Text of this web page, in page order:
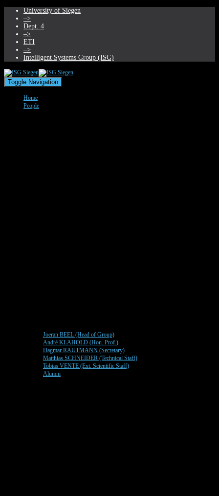
University of Siegen
–>
Dept. 4
–>
ETI
–>
Intelligent Systems Group (ISG)
Toggle Navigation
Home
People
Joeran BEEL (Head of Group)
André KLAHOLD (Hon. Prof.)
Dagmar RAUTMANN (Secretary)
Matthias SCHNEIDER (Technical Staff)
Tobias VENTE (Ext. Scientific Staff)
Alumni